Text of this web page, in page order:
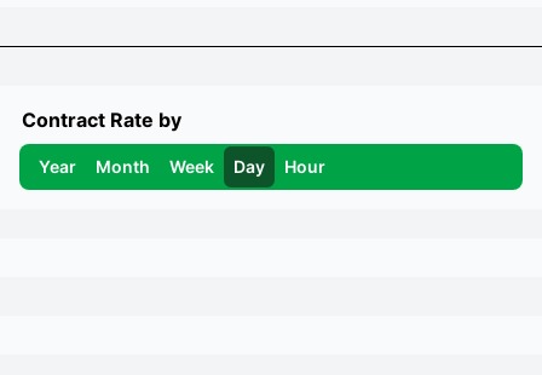
Contract Rate by
Year Month Week Day Hour